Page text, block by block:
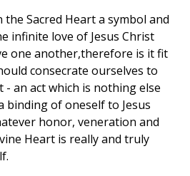
the Sacred Heart a symbol and
infinite love of Jesus Christ
one another,therefore is it fit
consecrate ourselves to
- an act which is nothing else
binding of oneself to Jesus
honor, veneration and
Heart is really and truly